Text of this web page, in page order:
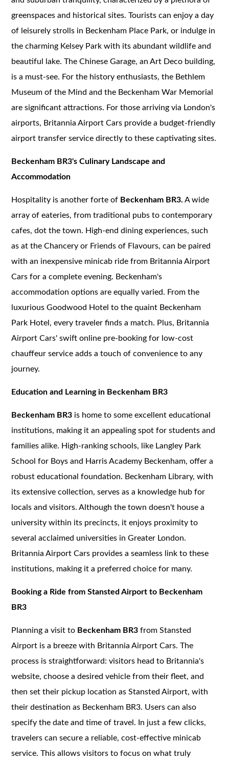
greenspaces and historical sites. Tourists can enjoy a day
of leisurely strolls in Beckenham Place Park, or indulge in
the charming Kelsey Park with its abundant wildlife and
beautiful lake. The Chinese Garage, an Art Deco building,
is a must-see. For the history enthusiasts, the Bethlem
Museum of the Mind and the Beckenham War Memorial
are significant attractions. For those arriving via London's
airports, Britannia Airport Cars provide a budget-friendly
airport transfer service directly to these captivating sites.
Beckenham BR3's Culinary Landscape and
Accommodation
Hospitality is another forte of Beckenham BR3. A wide
array of eateries, from traditional pubs to contemporary
cafes, dot the town. High-end dining experiences, such
as at the Chancery or Friends of Flavours, can be paired
with an inexpensive minicab ride from Britannia Airport
Cars for a complete evening. Beckenham's
accommodation options are equally varied. From the
luxurious Goodwood Hotel to the quaint Beckenham
Park Hotel, every traveler finds a match. Plus, Britannia
Airport Cars' swift online pre-booking for low-cost
chauffeur service adds a touch of convenience to any
journey.
Education and Learning in Beckenham BR3
Beckenham BR3 is home to some excellent educational
institutions, making it an appealing spot for students and
families alike. High-ranking schools, like Langley Park
School for Boys and Harris Academy Beckenham, offer a
robust educational foundation. Beckenham Library, with
its extensive collection, serves as a knowledge hub for
locals and visitors. Although the town doesn't house a
university within its precincts, it enjoys proximity to
several acclaimed universities in Greater London.
Britannia Airport Cars provides a seamless link to these
institutions, making it a preferred choice for many.
Booking a Ride from Stansted Airport to Beckenham
BR3
Planning a visit to Beckenham BR3 from Stansted
Airport is a breeze with Britannia Airport Cars. The
process is straightforward: visitors head to Britannia's
website, choose a desired vehicle from their fleet, and
then set their pickup location as Stansted Airport, with
their destination as Beckenham BR3. Users can also
specify the date and time of travel. In just a few clicks,
travelers can secure a reliable, cost-effective minicab
service. This allows visitors to focus on what truly